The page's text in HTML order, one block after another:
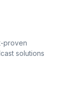
proven
solutions